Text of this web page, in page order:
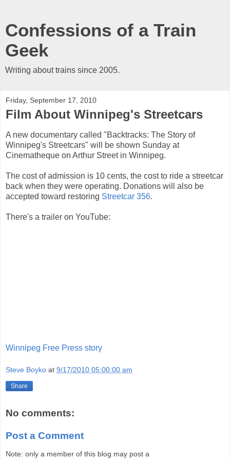
Confessions of a Train
Geek
Writing about trains since 2005.
Friday, September 17, 2010
Film About Winnipeg's Streetcars
A new documentary called "Backtracks: The Story of
Winnipeg's Streetcars" will be shown Sunday at
Cinematheque on Arthur Street in Winnipeg.
The cost of admission is 10 cents, the cost to ride a streetcar
back when they were operating. Donations will also be
accepted toward restoring Streetcar 356.
There's a trailer on YouTube:
Winnipeg Free Press story
Steve Boyko at 9/17/2010 05:00:00 am
Share
No comments:
Post a Comment
Note: only a member of this blog may post a